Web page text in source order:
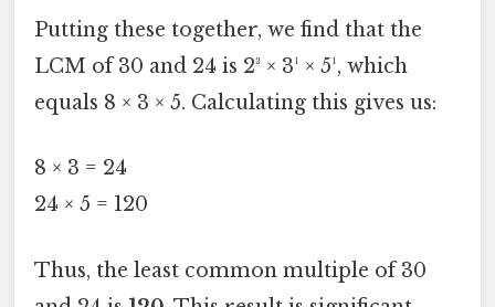
Putting these together, we find that the
LCM of 30 and 24 is 2³ × 3¹ × 5¹, which
equals 8 × 3 × 5. Calculating this gives us:
8 × 3 = 24
24 × 5 = 120
Thus, the least common multiple of 30